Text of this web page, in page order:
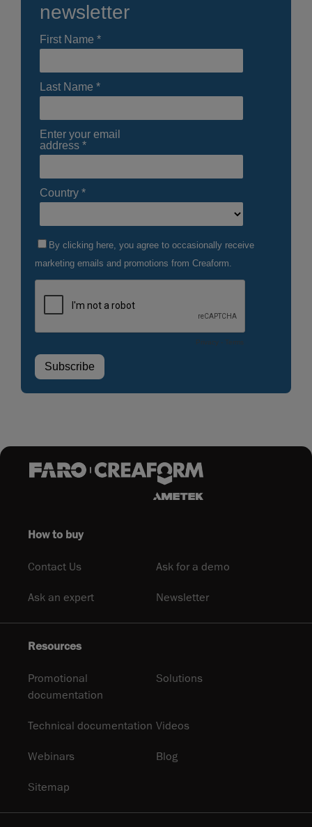
How to buy
Contact Us Ask for a demo
Ask an expert Newsletter
Resources
Promotional
documentation
Solutions
Technical documentation Videos
Webinars Blog
Sitemap